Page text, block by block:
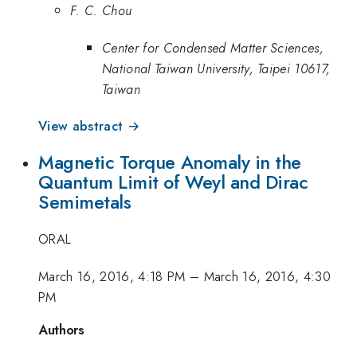
F. C. Chou
Center for Condensed Matter Sciences,
National Taiwan University, Taipei 10617,
Taiwan
View abstract →
Magnetic Torque Anomaly in the
Quantum Limit of Weyl and Dirac
Semimetals
ORAL
March 16, 2016, 4:18 PM – March 16, 2016, 4:30
PM
Authors